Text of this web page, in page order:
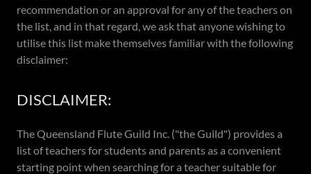
recommendation or an approval for any of the teachers on
the list, and in that regard, we ask that anyone wishing to
utilise this list make themselves familiar with the following
disclaimer:
DISCLAIMER:
The Queensland Flute Guild Inc. ("the Guild") provides a
list of teachers for students and parents as a convenient
starting point when searching for a teacher suitable for